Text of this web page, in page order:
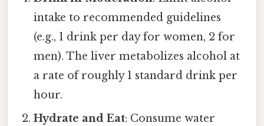
intake to recommended guidelines
(e.g., 1 drink per day for women, 2 for
men). The liver metabolizes alcohol at
a rate of roughly 1 standard drink per
hour.
Hydrate and Eat: Consume water